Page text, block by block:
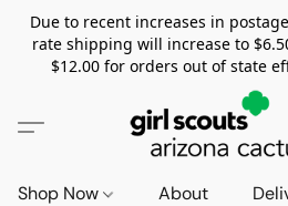
Due to recent increases in
rate shipping will increase to
$12.00 for orders out of state
Shop Now About